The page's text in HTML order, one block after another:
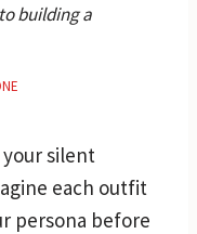
building a
silent
each outfit
persona before